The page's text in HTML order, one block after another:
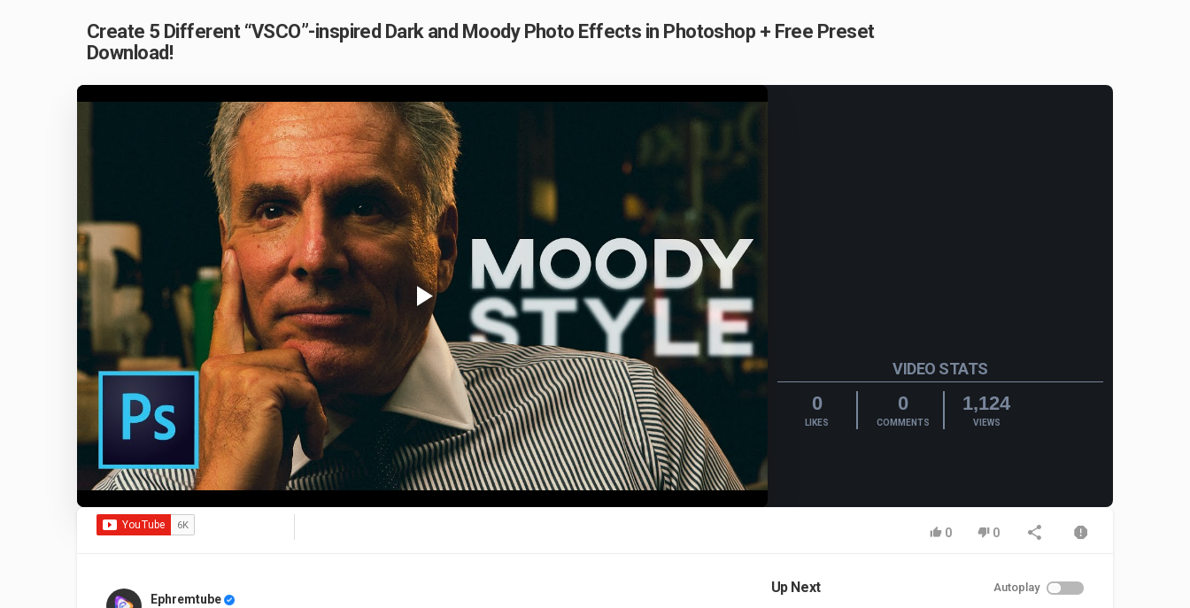
Create 5 Different “VSCO”-inspired Dark and Moody Photo Effects in Photoshop + Free Preset
Download!
Play
Video
VIDEO STATS
0
LIKES
0
COMMENTS
1,124
VIEWS
0 0
Ephremtube
Up Next Autoplay